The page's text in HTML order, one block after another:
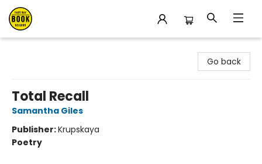
Go back
Total Recall
Samantha Giles
Publisher:Krupskaya
Poetry